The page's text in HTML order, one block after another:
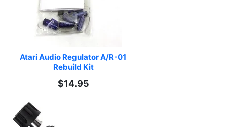
Atari Audio Regulator A/R-01
Rebuild Kit
$14.95